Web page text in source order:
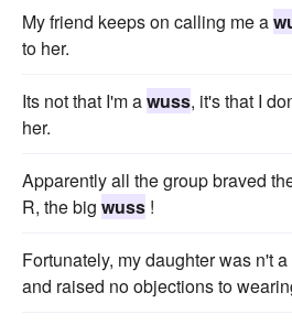
My friend keeps on calling me a
to her.
Its not that I'm awuss, it's that I
her.
Apparently all the group braved
R, the big wuss !
Fortunately, my daughter was n't
and raised no objections to